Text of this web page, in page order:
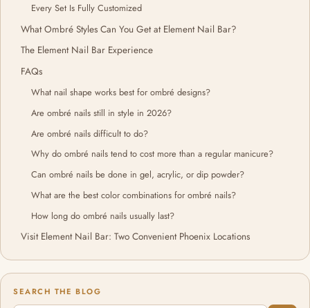
Every Set Is Fully Customized
What Ombré Styles Can You Get at Element Nail Bar?
The Element Nail Bar Experience
FAQs
What nail shape works best for ombré designs?
Are ombré nails still in style in 2026?
Are ombré nails difficult to do?
Why do ombré nails tend to cost more than a regular manicure?
Can ombré nails be done in gel, acrylic, or dip powder?
What are the best color combinations for ombré nails?
How long do ombré nails usually last?
Visit Element Nail Bar: Two Convenient Phoenix Locations
SEARCH THE BLOG